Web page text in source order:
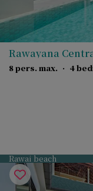
Rawayana
Deluxe Villa
8 pers. max. · 4
Rawai beach